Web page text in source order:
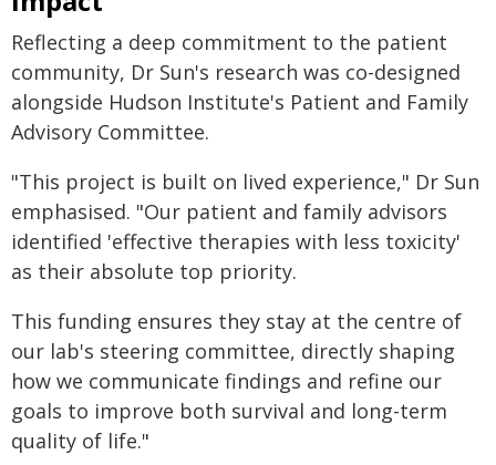
Reflecting a deep commitment to the patient
community, Dr Sun's research was co-designed
alongside Hudson Institute's Patient and Family
Advisory Committee.
"This project is built on lived experience," Dr Sun
emphasised. "Our patient and family advisors
identified 'effective therapies with less toxicity'
as their absolute top priority.
This funding ensures they stay at the centre of
our lab's steering committee, directly shaping
how we communicate findings and refine our
goals to improve both survival and long-term
quality of life."